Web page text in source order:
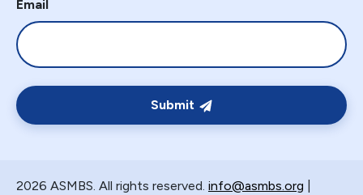
Gastrogastric Fistula
Gastrohepatic
Gastrojejunal Ulcer
Gastrojejunostomy
GBP
Email
Submit
2026 ASMBS. All rights reserved. info@asmbs.org